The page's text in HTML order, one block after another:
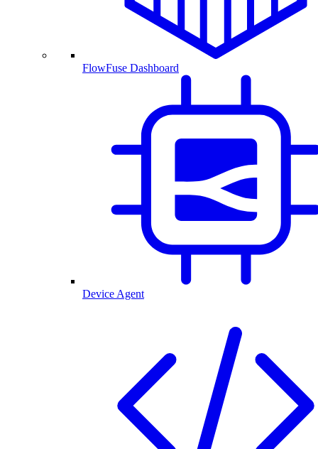
FlowFuse Dashboard
Device Agent